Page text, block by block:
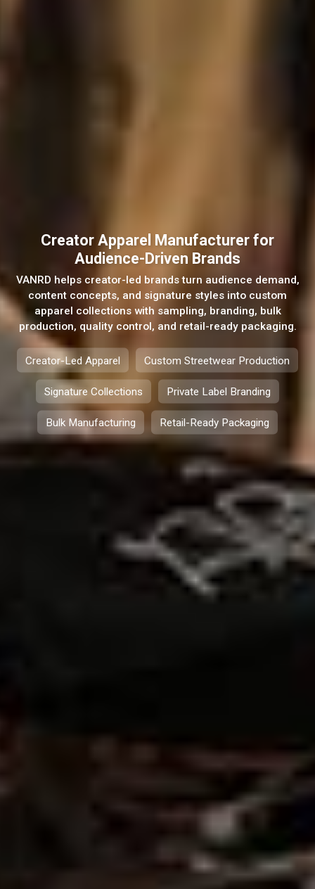
Creator Apparel Manufacturer for
Audience-Driven Brands
VANRD helps creator-led brands turn audience demand,
content concepts, and signature styles into custom
apparel collections with sampling, branding, bulk
production, quality control, and retail-ready packaging.
Creator-Led Apparel Custom Streetwear Production
Signature Collections Private Label Branding
Bulk Manufacturing Retail-Ready Packaging